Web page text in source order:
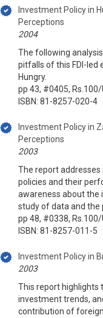
Investment Policy in
Perceptions
2004
The following
pitfalls of this FDI-led
Hungry.
pp 43, #0405, Rs.100/
ISBN: 81-8257-020-4
Investment Policy in
Perceptions
2003
The report
policies and their
awareness about the
study of data and the
pp 48, #0338, Rs.100/
ISBN: 81-8257-011-5
Investment Policy in
2003
This report highlights
investment trends,
contribution of